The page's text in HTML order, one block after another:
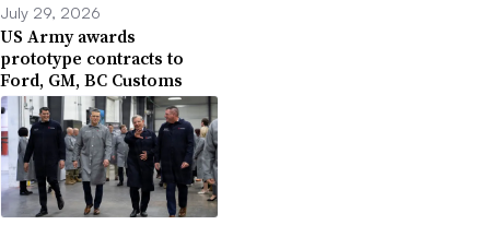
July 29, 2026
US Army awards
prototype contracts to
Ford, GM, BC Customs